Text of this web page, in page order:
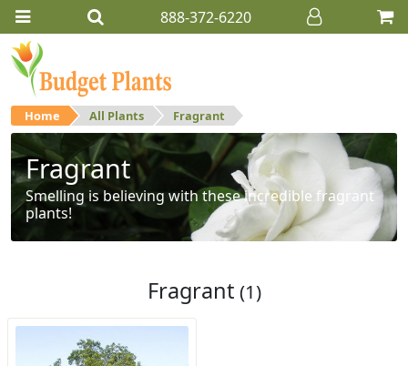
888-372-6220
Home All Plants Fragrant
Fragrant
Smelling is believing with these incredible fragrant
plants!
Fragrant (1)